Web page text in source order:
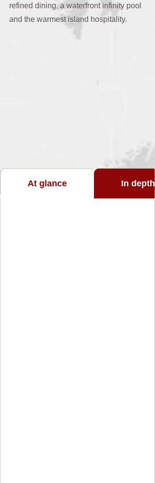
refined dining, a waterfront infinity pool
and the warmest island hospitality.
At glance In depth